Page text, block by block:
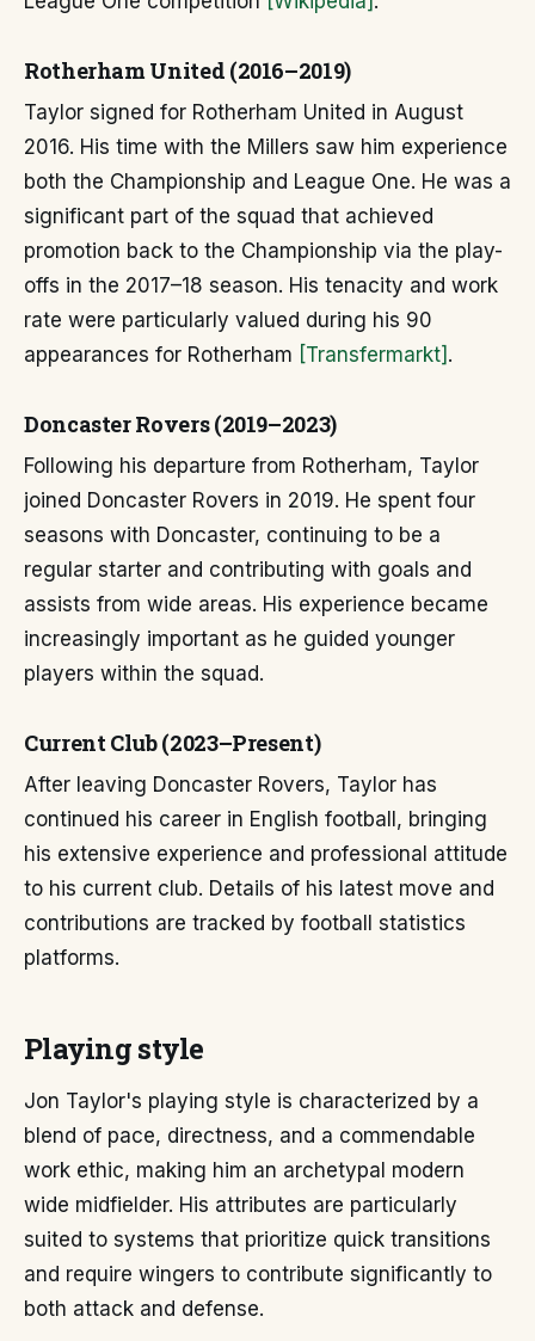
Rotherham United (2016–2019)
Taylor signed for Rotherham United in August
2016. His time with the Millers saw him experience
both the Championship and League One. He was a
significant part of the squad that achieved
promotion back to the Championship via the play-
offs in the 2017–18 season. His tenacity and work
rate were particularly valued during his 90
appearances for Rotherham [Transfermarkt] .
Doncaster Rovers (2019–2023)
Following his departure from Rotherham, Taylor
joined Doncaster Rovers in 2019. He spent four
seasons with Doncaster, continuing to be a
regular starter and contributing with goals and
assists from wide areas. His experience became
increasingly important as he guided younger
players within the squad.
Current Club (2023–Present)
After leaving Doncaster Rovers, Taylor has
continued his career in English football, bringing
his extensive experience and professional attitude
to his current club. Details of his latest move and
contributions are tracked by football statistics
platforms.
Playing style
Jon Taylor's playing style is characterized by a
blend of pace, directness, and a commendable
work ethic, making him an archetypal modern
wide midfielder. His attributes are particularly
suited to systems that prioritize quick transitions
and require wingers to contribute significantly to
both attack and defense.